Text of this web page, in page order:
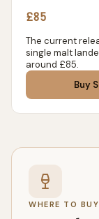
£85
The current
single malt
around £85.
Buy
WHERE TO BUY